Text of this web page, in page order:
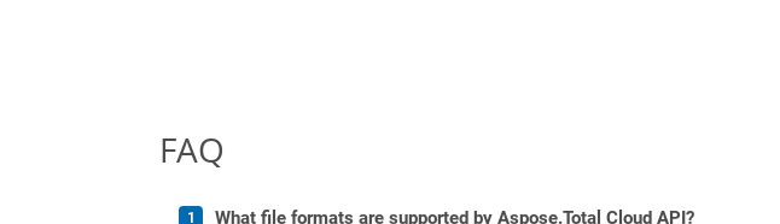
FAQ
What file formats are supported by Aspose.Total Cloud API?